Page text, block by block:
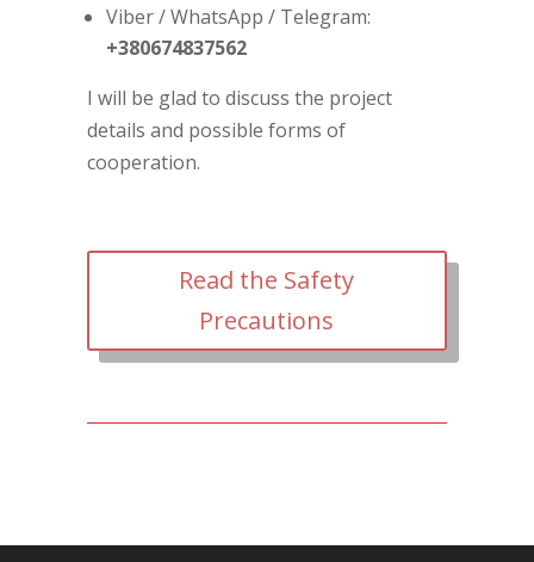
Viber / WhatsApp / Telegram:
+380674837562
I will be glad to discuss the project
details and possible forms of
cooperation.
Read the Safety
Precautions